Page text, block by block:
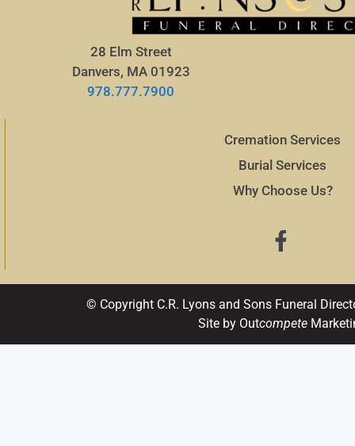
28 Elm Street
Danvers, MA 01923
978.777.7900
Cremation Services
Burial Services
Why Choose Us?
© Copyright C.R. Lyons and Sons Funeral
Site by Outcompete